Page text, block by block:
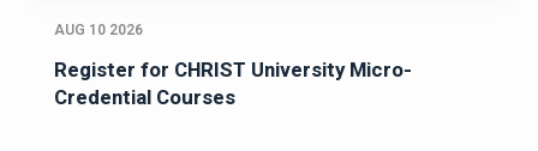
AUG 10 2026
Register for CHRIST University Micro-
Credential Courses